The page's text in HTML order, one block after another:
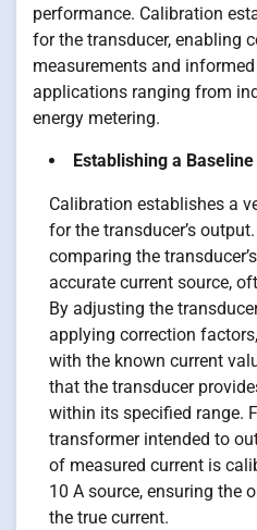
performance. Calibration
for the transducer, enabling
measurements and
applications ranging from
energy metering.
Establishing a Baseline
Calibration establishes a
for the transducer’s
comparing the
accurate current source,
By adjusting the
applying correction
with the known current
that the transducer
within its specified range.
transformer intended to
of measured current is
10 A source, ensuring the
the true current.